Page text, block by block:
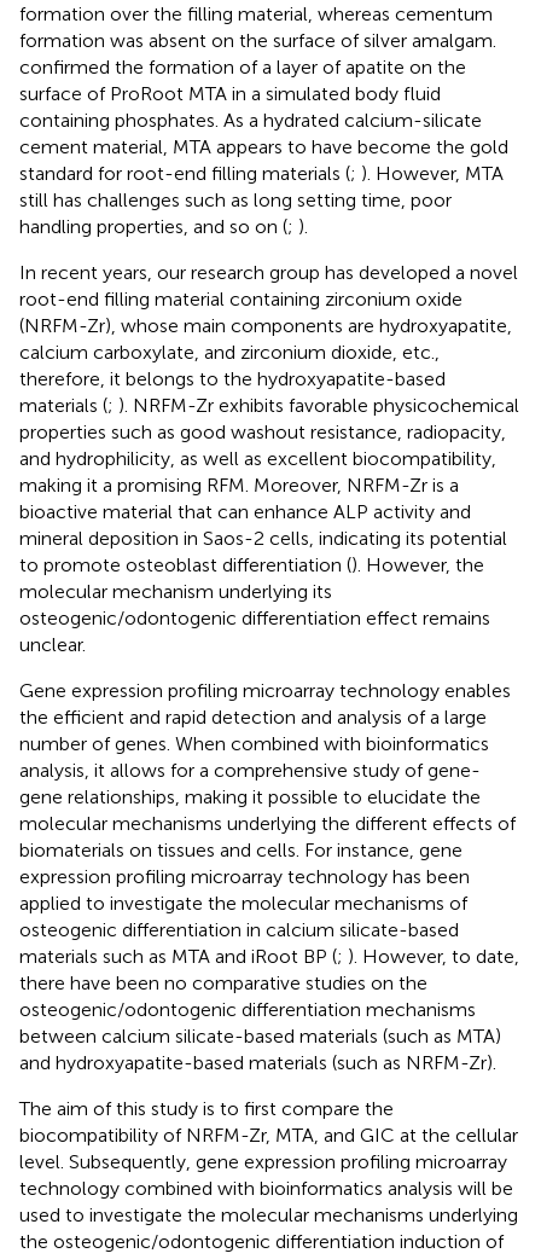
formation over the filling material, whereas cementum
formation was absent on the surface of silver amalgam.
confirmed the formation of a layer of apatite on the
surface of ProRoot MTA in a simulated body fluid
containing phosphates. As a hydrated calcium-silicate
cement material, MTA appears to have become the gold
standard for root-end filling materials (; ). However, MTA
still has challenges such as long setting time, poor
handling properties, and so on (; ).
In recent years, our research group has developed a novel
root-end filling material containing zirconium oxide
(NRFM-Zr), whose main components are hydroxyapatite,
calcium carboxylate, and zirconium dioxide, etc.,
therefore, it belongs to the hydroxyapatite-based
materials (; ). NRFM-Zr exhibits favorable physicochemical
properties such as good washout resistance, radiopacity,
and hydrophilicity, as well as excellent biocompatibility,
making it a promising RFM. Moreover, NRFM-Zr is a
bioactive material that can enhance ALP activity and
mineral deposition in Saos-2 cells, indicating its potential
to promote osteoblast differentiation (). However, the
molecular mechanism underlying its
osteogenic/odontogenic differentiation effect remains
unclear.
Gene expression profiling microarray technology enables
the efficient and rapid detection and analysis of a large
number of genes. When combined with bioinformatics
analysis, it allows for a comprehensive study of gene-
gene relationships, making it possible to elucidate the
molecular mechanisms underlying the different effects of
biomaterials on tissues and cells. For instance, gene
expression profiling microarray technology has been
applied to investigate the molecular mechanisms of
osteogenic differentiation in calcium silicate-based
materials such as MTA and iRoot BP (; ). However, to date,
there have been no comparative studies on the
osteogenic/odontogenic differentiation mechanisms
between calcium silicate-based materials (such as MTA)
and hydroxyapatite-based materials (such as NRFM-Zr).
The aim of this study is to first compare the
biocompatibility of NRFM-Zr, MTA, and GIC at the cellular
level. Subsequently, gene expression profiling microarray
technology combined with bioinformatics analysis will be
used to investigate the molecular mechanisms underlying
the osteogenic/odontogenic differentiation induction of